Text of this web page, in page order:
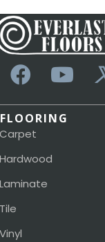
FLOORING
Carpet
Hardwood
Laminate
Tile
Vinyl